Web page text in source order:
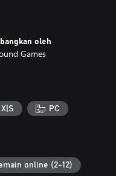
before seen in Forza.
are just some of
you. Star in thrilling
to help you gain fans
they’re not winning
oleh
Games
PC
online (2-12)